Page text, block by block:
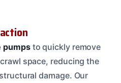
pumpsto quickly remove
space, reducing the
damage. Our